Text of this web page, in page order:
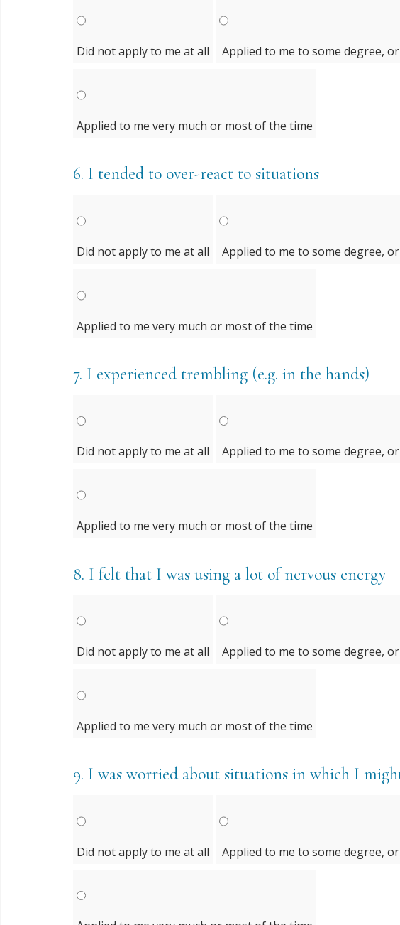
Did not apply to me at all Applied to me to some degree,
Applied to me very much or most of the time
6. I tended to over-react to situations
Did not apply to me at all Applied to me to some degree,
Applied to me very much or most of the time
7. I experienced trembling (e.g. in the hands)
Did not apply to me at all Applied to me to some degree,
Applied to me very much or most of the time
8. I felt that I was using a lot of nervous energy
Did not apply to me at all Applied to me to some degree,
Applied to me very much or most of the time
9. I was worried about situations in which I
Did not apply to me at all Applied to me to some degree,